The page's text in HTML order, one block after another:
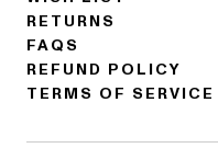
RETURNS
FAQS
REFUND POLICY
TERMS OF SERVICE